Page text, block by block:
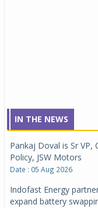
IN THE NEWS
Pankaj Doval is Sr
Policy, JSW Motors
Date : 05 Aug 2026
Indofast Energy
expand battery